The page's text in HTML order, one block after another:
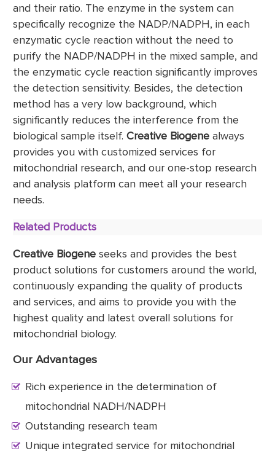
and their ratio. The enzyme in the system can
specifically recognize the NADP/NADPH, in each
enzymatic cycle reaction without the need to
purify the NADP/NADPH in the mixed sample, and
the enzymatic cycle reaction significantly improves
the detection sensitivity. Besides, the detection
method has a very low background, which
significantly reduces the interference from the
biological sample itself. Creative Biogene always
provides you with customized services for
mitochondrial research, and our one-stop research
and analysis platform can meet all your research
needs.
Related Products
Creative Biogene seeks and provides the best
product solutions for customers around the world,
continuously expanding the quality of products
and services, and aims to provide you with the
highest quality and latest overall solutions for
mitochondrial biology.
Our Advantages
Rich experience in the determination of
mitochondrial NADH/NADPH
Outstanding research team
Unique integrated service for mitochondrial